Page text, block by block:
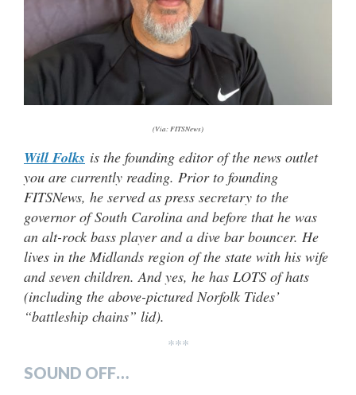
(Via: FITSNews)
Will Folks is the founding editor of the news outlet
you are currently reading. Prior to founding
FITSNews, he served as press secretary to the
governor of South Carolina and before that he was
an alt-rock bass player and a dive bar bouncer. He
lives in the Midlands region of the state with his wife
and seven children. And yes, he has LOTS of hats
(including the above-pictured Norfolk Tides’
“battleship chains” lid).
***
SOUND OFF…